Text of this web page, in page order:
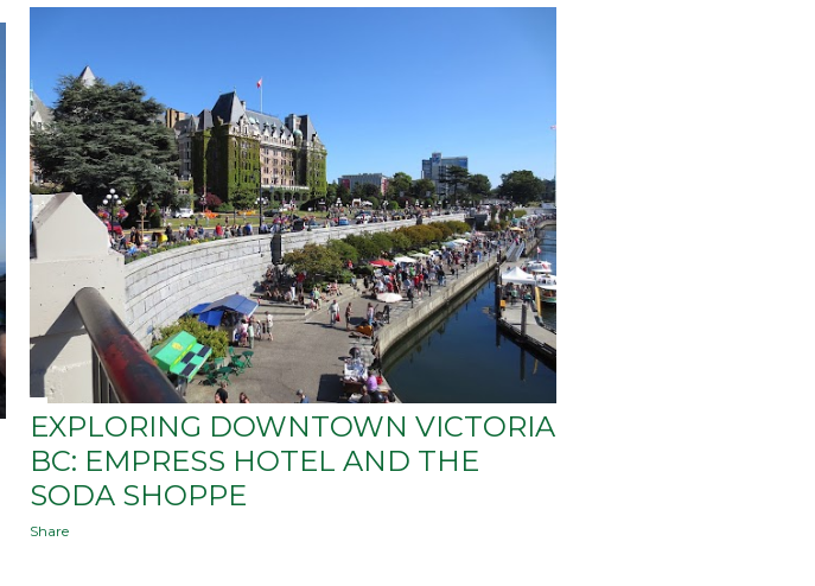
EXPLORING DOWNTOWN VICTORIA
BC: EMPRESS HOTEL AND THE
SODA SHOPPE
Share